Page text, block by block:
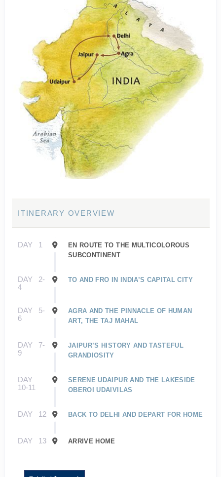
ITINERARY OVERVIEW
DAY 1
EN ROUTE TO THE MULTICOLOROUS
SUBCONTINENT
DAY
2-
4
TO AND FRO IN INDIA’S CAPITAL CITY
DAY
5-
6
AGRA AND THE PINNACLE OF HUMAN
ART, THE TAJ MAHAL
DAY
7-
9
JAIPUR’S HISTORY AND TASTEFUL
GRANDIOSITY
DAY
10-11
SERENE UDAIPUR AND THE LAKESIDE
OBEROI UDAIVILAS
DAY 12 BACK TO DELHI AND DEPART FOR HOME
DAY 13 ARRIVE HOME